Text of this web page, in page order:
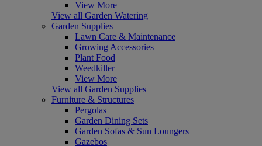
View More
View all Garden Watering
Garden Supplies
Lawn Care & Maintenance
Growing Accessories
Plant Food
Weedkiller
View More
View all Garden Supplies
Furniture & Structures
Pergolas
Garden Dining Sets
Garden Sofas & Sun Loungers
Gazebos